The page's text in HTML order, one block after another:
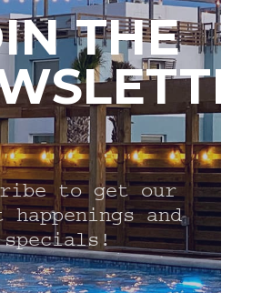
THE
to get our
and
specials!